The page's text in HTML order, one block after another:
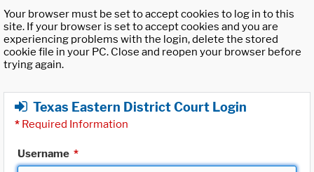
Your browser must be set to accept cookies to log in to this
site. If your browser is set to accept cookies and you are
experiencing problems with the login, delete the stored
cookie file in your PC. Close and reopen your browser before
trying again.
Texas Eastern District Court Login
* Required Information
Username *